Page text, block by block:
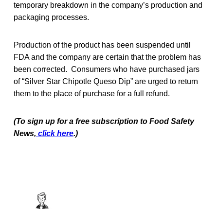
temporary breakdown in the company’s production and
packaging processes.
Production of the product has been suspended until
FDA and the company are certain that the problem has
been corrected. Consumers who have purchased jars
of “Silver Star Chipotle Queso Dip” are urged to return
them to the place of purchase for a full refund.
(To sign up for a free subscription to Food Safety
News, click here.)